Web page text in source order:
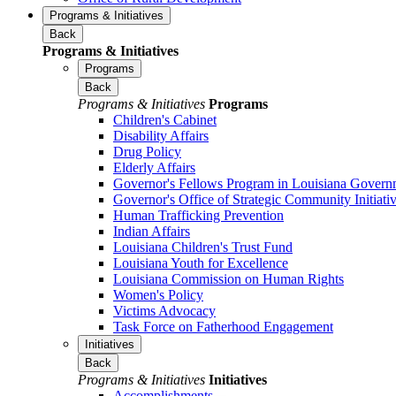
Programs & Initiatives
Back
Programs & Initiatives
Programs
Back
Programs & Initiatives Programs
Children's Cabinet
Disability Affairs
Drug Policy
Elderly Affairs
Governor's Fellows Program in Louisiana
Governor's Office of Strategic Community
Human Trafficking Prevention
Indian Affairs
Louisiana Children's Trust Fund
Louisiana Youth for Excellence
Louisiana Commission on Human Rights
Women's Policy
Victims Advocacy
Task Force on Fatherhood Engagement
Initiatives
Back
Programs & Initiatives Initiatives